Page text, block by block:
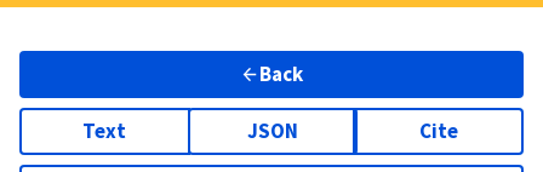
Back
Text JSON Cite